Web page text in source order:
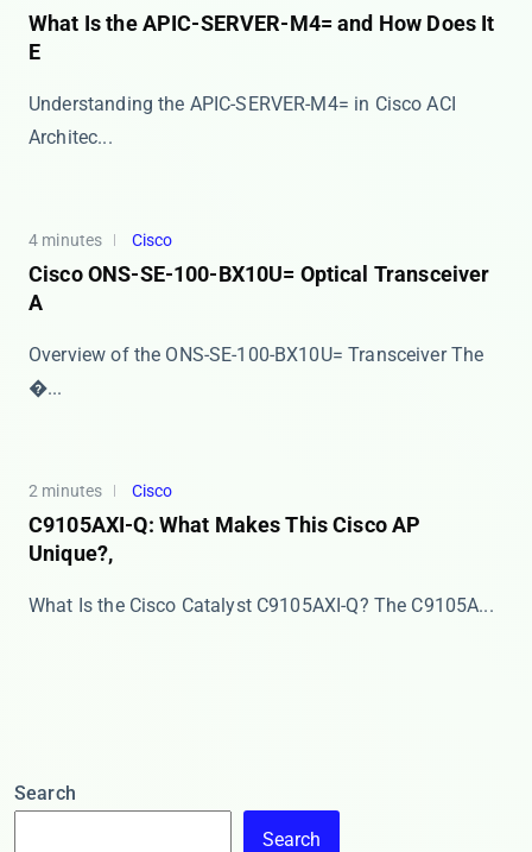
What Is the APIC-SERVER-M4= and How Does It
E
Understanding the APIC-SERVER-M4= in Cisco ACI
Architec...
4 minutes Cisco
Cisco ONS-SE-100-BX10U= Optical Transceiver
A
Overview of the ONS-SE-100-BX10U= Transceiver The ​
�...
2 minutes Cisco
C9105AXI-Q: What Makes This Cisco AP
Unique?,
What Is the Cisco Catalyst C9105AXI-Q? The ​​C9105A...
Search
Search